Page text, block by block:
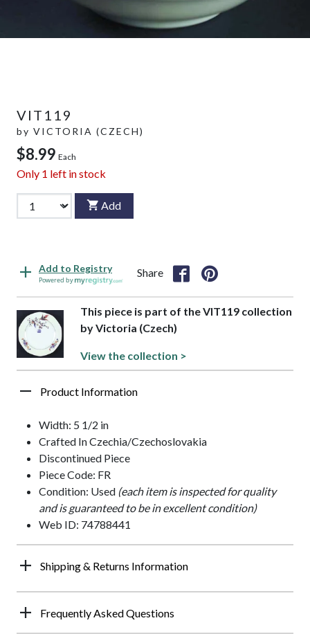
VIT119
by VICTORIA (CZECH)
$8.99 Each
Only 1 left in stock
Add
Add to Registry
Powered by
Share
This piece is part of the VIT119 collection
by Victoria (Czech)
View the collection >
Product Information
Width: 5 1/2 in
Crafted In Czechia/Czechoslovakia
Discontinued Piece
Piece Code: FR
Condition: Used (each item is inspected for quality
and is guaranteed to be in excellent condition)
Web ID: 74788441
Shipping & Returns Information
Frequently Asked Questions